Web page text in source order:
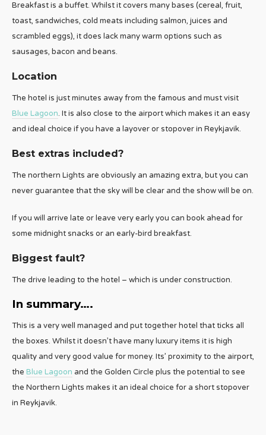
Breakfast is a buffet. Whilst it covers many bases (cereal, fruit,
toast, sandwiches, cold meats including salmon, juices and
scrambled eggs), it does lack many warm options such as
sausages, bacon and beans.
Location
The hotel is just minutes away from the famous and must visit
Blue Lagoon. It is also close to the airport which makes it an easy
and ideal choice if you have a layover or stopover in Reykjavik.
Best extras included?
The northern Lights are obviously an amazing extra, but you can
never guarantee that the sky will be clear and the show will be on.
If you will arrive late or leave very early you can book ahead for
some midnight snacks or an early-bird breakfast.
Biggest fault?
The drive leading to the hotel – which is under construction.
In summary….
This is a very well managed and put together hotel that ticks all
the boxes. Whilst it doesn’t have many luxury items it is high
quality and very good value for money. Its’ proximity to the airport,
the Blue Lagoon and the Golden Circle plus the potential to see
the Northern Lights makes it an ideal choice for a short stopover
in Reykjavik.